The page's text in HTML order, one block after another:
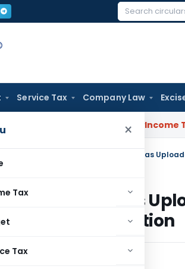
Search
Service Tax Company Law
×
Tax
Tax
KVAT Appeal Delay Income Tax
as Notice Was
Cancellation
Tax